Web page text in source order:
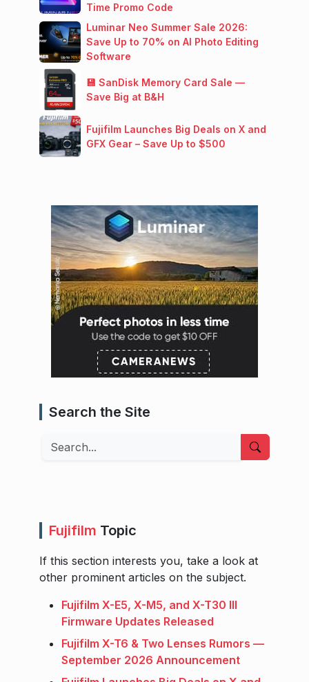
Time Promo Code
Luminar Neo Summer Sale 2026:
Save Up to 70% on AI Photo Editing
Software
💾 SanDisk Memory Card Sale —
Save Big at B&H
Fujifilm Launches Big Deals on X and
GFX Gear – Save Up to $500
Search the Site
Search
Fujifilm Topic
If this section interests you, take a look at
other prominent articles on the subject.
Fujifilm X-E5, X-M5, and X-T30 III
Firmware Updates Released
Fujifilm X-T6 & Two Lenses Rumors —
September 2026 Announcement